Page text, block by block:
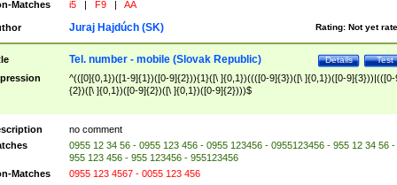
Matches
i5 | F9 | AA
Rating: Not yet
Juraj Hajdúch (SK)
Test
Details
Tel. number - mobile (Slovak Republic)
^(([0]{0,1})([1-9]{1})([0-9]{2})){1}([\ ]{0,1})((([0-9]{3})([\ ]{0,1})([0-9]{3}))|(([0-
{2})([\ ]{0,1})([0-9]{2})([\ ]{0,1})([0-9]{2})))$
no comment
0955 12 34 56 - 0955 123 456 - 0955 123456 - 0955123456 - 955 12 34 56 -
955 123 456 - 955 123456 - 955123456
Matches
0955 123 4567 - 0055 123 456